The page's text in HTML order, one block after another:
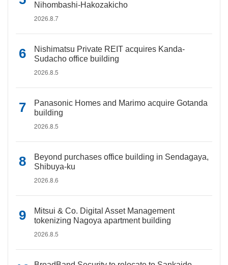
Nihombashi-Hakozakicho
2026.8.7
Nishimatsu Private REIT acquires Kanda-
Sudacho office building
2026.8.5
Panasonic Homes and Marimo acquire Gotanda
building
2026.8.5
Beyond purchases office building in Sendagaya,
Shibuya-ku
2026.8.6
Mitsui & Co. Digital Asset Management
tokenizing Nagoya apartment building
2026.8.5